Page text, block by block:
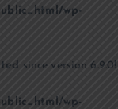
wp-
since version 6.9.0!
wp-